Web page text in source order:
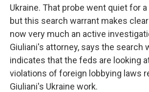
Ukraine. That probe went quiet for
but this search warrant makes
now very much an active
Giuliani's attorney, says the search
indicates that the feds are looking
violations of foreign lobbying laws
Giuliani's Ukraine work.